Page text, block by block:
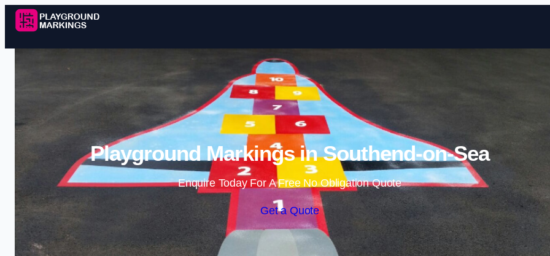
Skip to content
Playground Markings in Southend-on-Sea
Enquire Today For A Free No Obligation Quote
Get a Quote